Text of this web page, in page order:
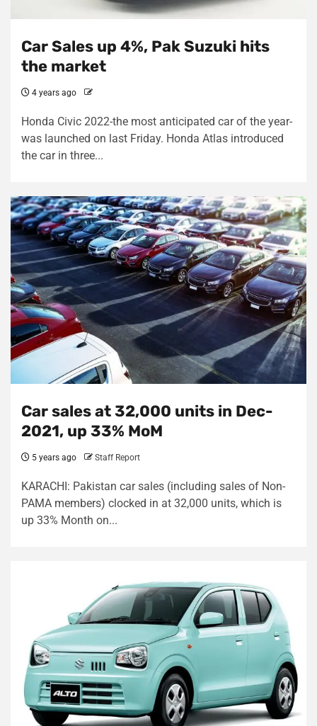
Car Sales up 4%, Pak Suzuki hits
the market
4 years ago
Honda Civic 2022-the most anticipated car of the year-
was launched on last Friday. Honda Atlas introduced
the car in three...
Car sales at 32,000 units in Dec-
2021, up 33% MoM
5 years ago Staff Report
KARACHI: Pakistan car sales (including sales of Non-
PAMA members) clocked in at 32,000 units, which is
up 33% Month on...